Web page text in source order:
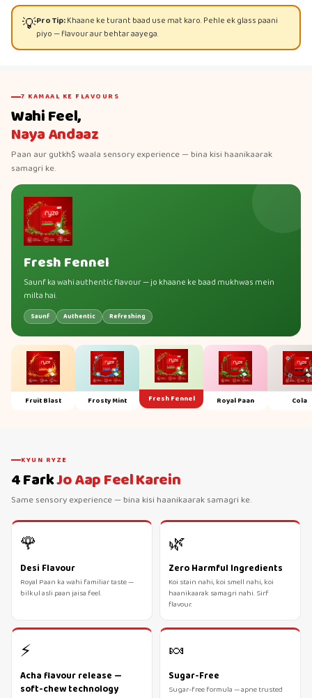
💡Pro Tip:Khaane ke turant baad use mat karo. Pehle ek glass paani
piyo — flavour aur behtar aayega.
7 KAMAAL KE FLAVOURS
Wahi Feel,
Naya Andaaz
Paan aur gutkh$ waala sensory experience — bina kisi haanikaarak
samagri ke.
Fresh Fennel
Saunf ka wahi authentic flavour — jo khaane ke baad mukhwas mein
milta hai.
Saunf Authentic Refreshing
Fruit Blast Frosty Mint Fresh Fennel Royal Paan Cola
KYUN RYZE
4 FarkJo Aap Feel Karein
Same sensory experience — bina kisi haanikaarak samagri ke.
🌹
Desi Flavour
Royal Paan ka wahi familiar taste —
bilkul asli paan jaisa feel.
🌿
Zero Harmful Ingredients
Koi stain nahi, koi smell nahi, koi
haanikaarak samagri nahi. Sirf
flavour.
⚡
Acha flavour release —
soft-chew technology
🍬
Sugar-Free
Sugar-free formula — apne trusted